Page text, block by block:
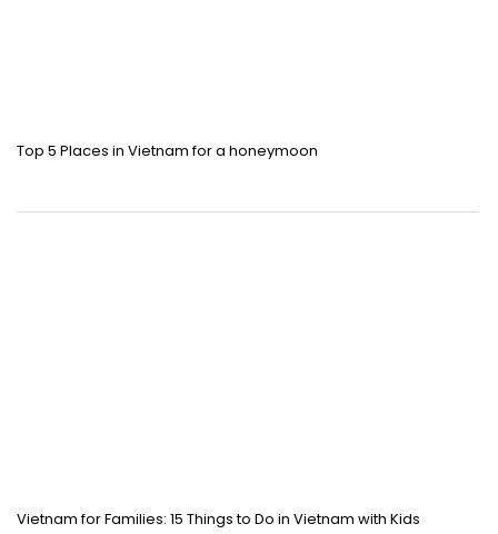
Top 5 Places in Vietnam for a honeymoon
Vietnam for Families: 15 Things to Do in Vietnam with Kids